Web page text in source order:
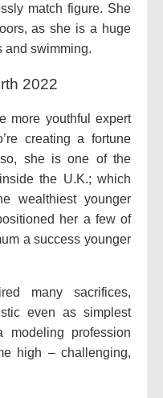
match figure. She
as she is a huge
and swimming.
2022
more youthful expert
creating a fortune
she is one of the
the U.K.; which
wealthiest younger
her a few of
a success younger
many sacrifices,
even as simplest
modeling profession
high – challenging,